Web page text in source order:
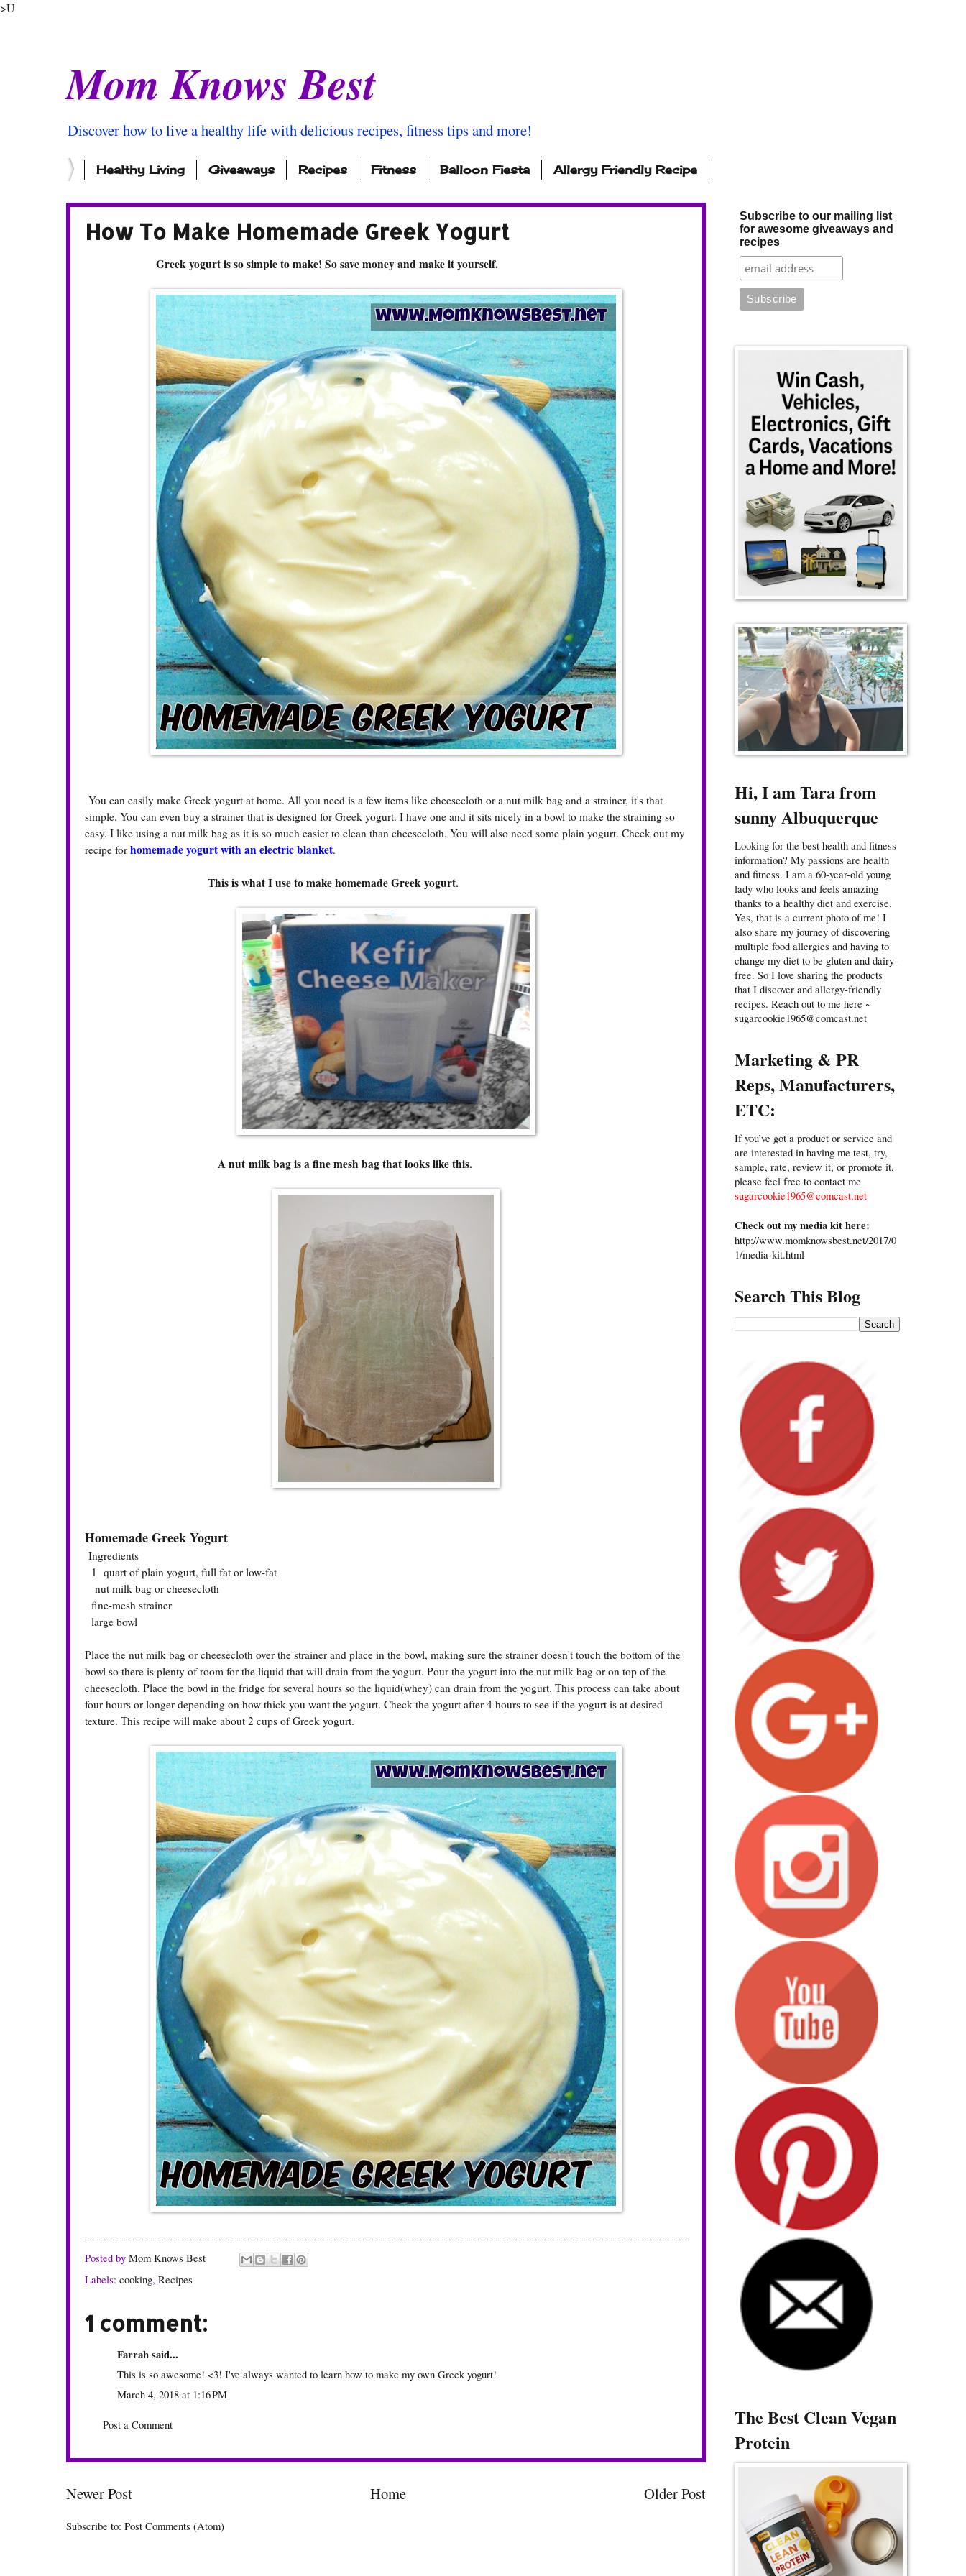
>U
Mom Knows Best
Discover how to live a healthy life with delicious recipes, fitness tips and more!
Healthy Living Giveaways Recipes Fitness Balloon Fiesta Allergy Friendly Recipe
How To Make Homemade Greek Yogurt
Greek yogurt is so simple to make! So save money and make it yourself.
You can easily make Greek yogurt at home. All you need is a few items like cheesecloth or a nut milk bag and a strainer, it's that
simple. You can even buy a strainer that is designed for Greek yogurt. I have one and it sits nicely in a bowl to make the straining so
easy. I like using a nut milk bag as it is so much easier to clean than cheesecloth. You will also need some plain yogurt. Check out my
recipe for homemade yogurt with an electric blanket.
This is what I use to make homemade Greek yogurt.
A nut milk bag is a fine mesh bag that looks like this.
Homemade Greek Yogurt
Ingredients
1 quart of plain yogurt, full fat or low-fat
nut milk bag or cheesecloth
fine-mesh strainer
large bowl
Place the nut milk bag or cheesecloth over the strainer and place in the bowl, making sure the strainer doesn't touch the bottom of the
bowl so there is plenty of room for the liquid that will drain from the yogurt. Pour the yogurt into the nut milk bag or on top of the
cheesecloth. Place the bowl in the fridge for several hours so the liquid(whey) can drain from the yogurt. This process can take about
four hours or longer depending on how thick you want the yogurt. Check the yogurt after 4 hours to see if the yogurt is at desired
texture. This recipe will make about 2 cups of Greek yogurt.
Posted by Mom Knows Best
Labels: cooking, Recipes
1 comment:
Farrahsaid...
This is so awesome! <3! I've always wanted to learn how to make my own Greek yogurt!
March 4, 2018 at 1:16 PM
Post a Comment
Newer Post Older Post
Home
Subscribe to: Post Comments (Atom)
Subscribe to our mailing list
for awesome giveaways and
recipes
Hi, I am Tara from
sunny Albuquerque
Looking for the best health and fitness
information? My passions are health
and fitness. I am a 60-year-old young
lady who looks and feels amazing
thanks to a healthy diet and exercise.
Yes, that is a current photo of me! I
also share my journey of discovering
multiple food allergies and having to
change my diet to be gluten and dairy-
free. So I love sharing the products
that I discover and allergy-friendly
recipes. Reach out to me here ~
sugarcookie1965@comcast.net
Marketing & PR
Reps, Manufacturers,
ETC:
If you’ve got a product or service and
are interested in having me test, try,
sample, rate, review it, or promote it,
please feel free to contact me
sugarcookie1965@comcast.net
Check out my media kit here:
http://www.momknowsbest.net/2017/0
1/media-kit.html
Search This Blog
The Best Clean Vegan
Protein